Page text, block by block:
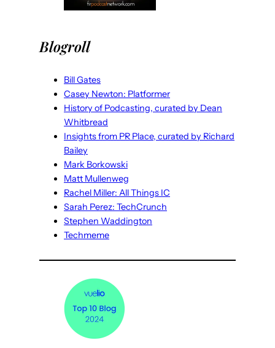
Blogroll
Bill Gates
Casey Newton: Platformer
History of Podcasting, curated by Dean
Whitbread
Insights from PR Place, curated by Richard
Bailey
Mark Borkowski
Matt Mullenweg
Rachel Miller: All Things IC
Sarah Perez: TechCrunch
Stephen Waddington
Techmeme